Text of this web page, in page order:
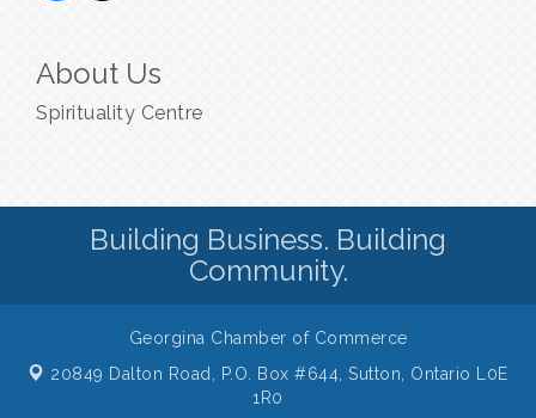
About Us
Spirituality Centre
Building Business. Building
Community.
Georgina Chamber of Commerce
20849 Dalton Road, P.O. Box #644,Sutton, Ontario L0E
1R0